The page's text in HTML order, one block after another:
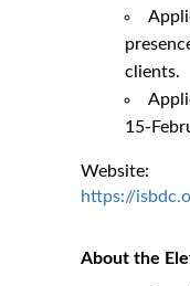
clients.
15-
Website:
https://
About the